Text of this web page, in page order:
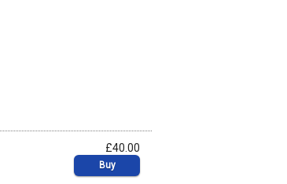
£40.00
Buy